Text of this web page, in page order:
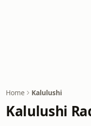
Home Kalulushi
Kalulushi